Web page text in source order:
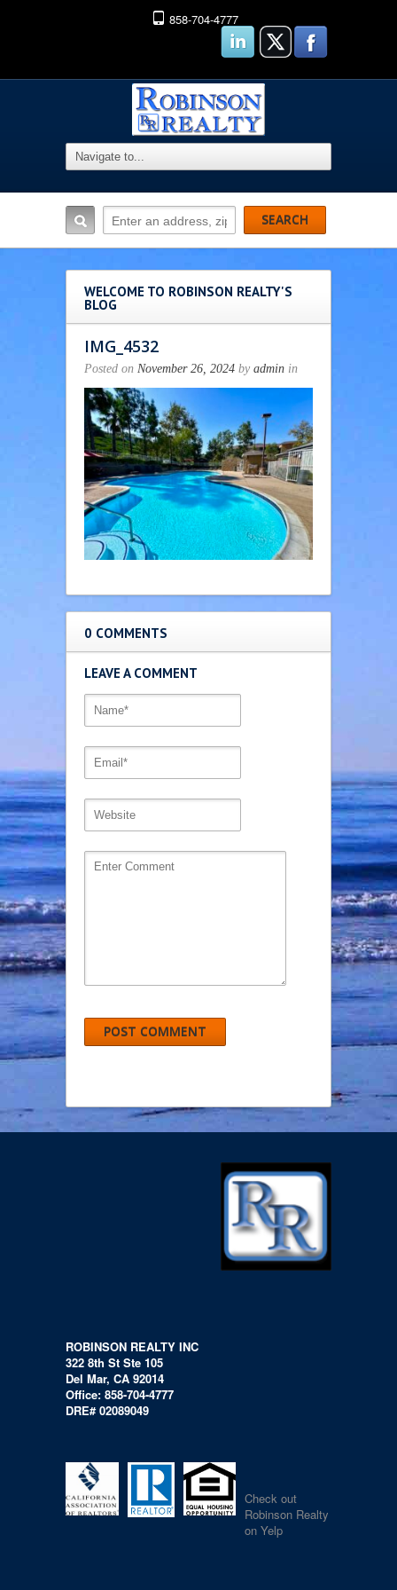
858-704-4777
WELCOME TO ROBINSON REALTY'S
BLOG
IMG_4532
Posted on November 26, 2024 by admin in
0 COMMENTS
LEAVE A COMMENT
ROBINSON REALTY INC
322 8th St Ste 105
Del Mar, CA 92014
Office: 858-704-4777
DRE# 02089049
Check out
Robinson Realty
on Yelp